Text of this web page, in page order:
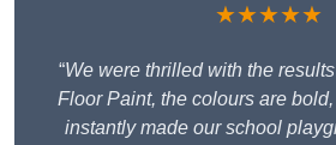
★★★★★
“We were thrilled with the
Floor Paint, the colours are
instantly made our school